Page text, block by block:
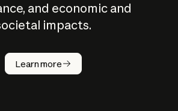
and economic and
impacts.
Learn more
does
AI work?